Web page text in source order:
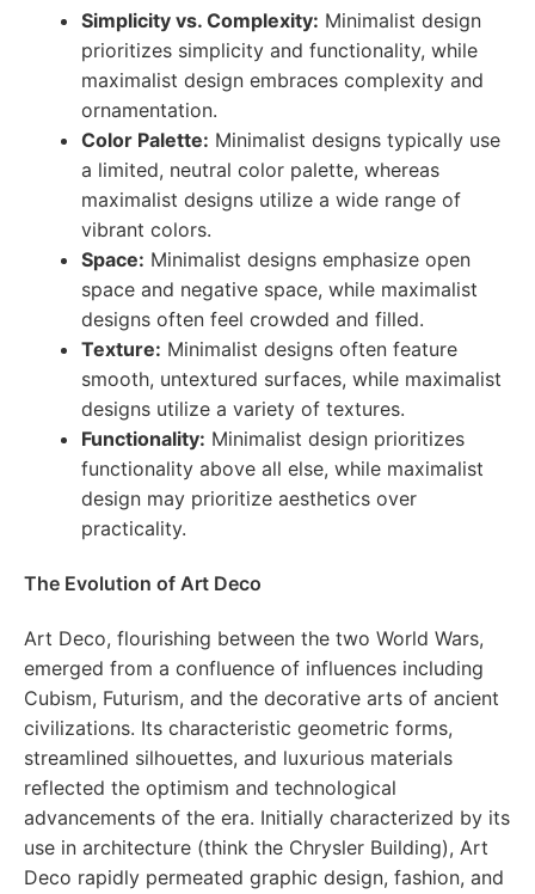
Simplicity vs. Complexity: Minimalist design
prioritizes simplicity and functionality, while
maximalist design embraces complexity and
ornamentation.
Color Palette: Minimalist designs typically use
a limited, neutral color palette, whereas
maximalist designs utilize a wide range of
vibrant colors.
Space: Minimalist designs emphasize open
space and negative space, while maximalist
designs often feel crowded and filled.
Texture: Minimalist designs often feature
smooth, untextured surfaces, while maximalist
designs utilize a variety of textures.
Functionality: Minimalist design prioritizes
functionality above all else, while maximalist
design may prioritize aesthetics over
practicality.
The Evolution of Art Deco
Art Deco, flourishing between the two World Wars,
emerged from a confluence of influences including
Cubism, Futurism, and the decorative arts of ancient
civilizations. Its characteristic geometric forms,
streamlined silhouettes, and luxurious materials
reflected the optimism and technological
advancements of the era. Initially characterized by its
use in architecture (think the Chrysler Building), Art
Deco rapidly permeated graphic design, fashion, and